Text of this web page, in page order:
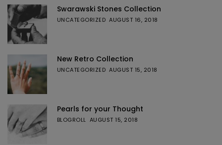
Swarawski Stones Collection
UNCATEGORIZED AUGUST 16, 2018
New Retro Collection
UNCATEGORIZED AUGUST 15, 2018
Pearls for your Thought
BLOGROLL AUGUST 15, 2018